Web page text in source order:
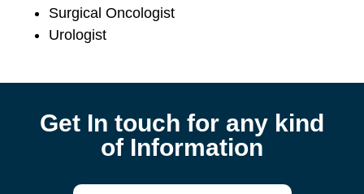
Surgical Oncologist
Urologist
Get In touch for any kind
of Information